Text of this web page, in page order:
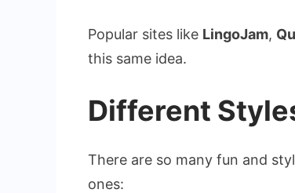
Popular sites like LingoJam,
this same idea.
Different
There are so many fun and
ones: